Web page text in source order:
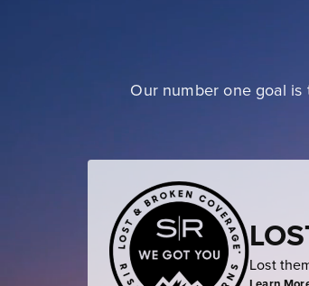
Our number one goal
Lost